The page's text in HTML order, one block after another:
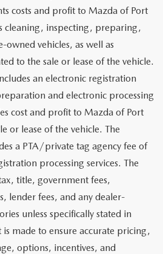
costs and profit to Mazda of Port
cleaning, inspecting, preparing,
vehicles, as well as
to the sale or lease of the vehicle.
an electronic registration
and electronic processing
cost and profit to Mazda of Port
or lease of the vehicle. The
a PTA/private tag agency fee of
processing services. The
title, government fees,
lender fees, and any dealer-
unless specifically stated in
made to ensure accurate pricing,
options, incentives, and